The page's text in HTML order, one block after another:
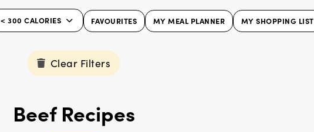
< 300 CALORIES FAVOURITES MY MEAL PLANNER MY SHOPPING LIST
Clear Filters
Beef Recipes